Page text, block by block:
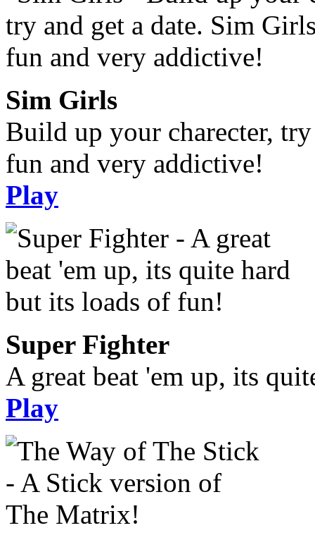
Sim Girls
Build up your charecter,
fun and very addictive!
Play
Super Fighter
A great beat 'em up, its
Play